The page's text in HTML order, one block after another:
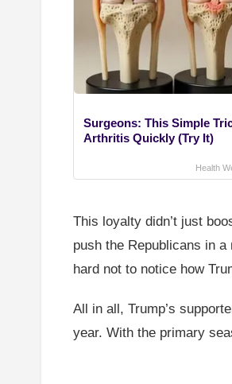
Surgeons: This Simple
Arthritis Quickly (Try It)
Health
This loyalty didn’t just
push the Republicans in
hard not to notice how
All in all, Trump’s
year. With the primary